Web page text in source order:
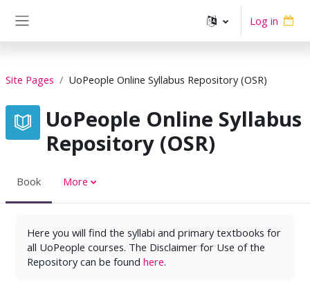
Log in
Site Pages UoPeople Online Syllabus Repository (OSR)
UoPeople Online Syllabus
Repository (OSR)
Book More
Here you will find the syllabi and primary textbooks for
all UoPeople courses. The Disclaimer for Use of the
Repository can be found here.